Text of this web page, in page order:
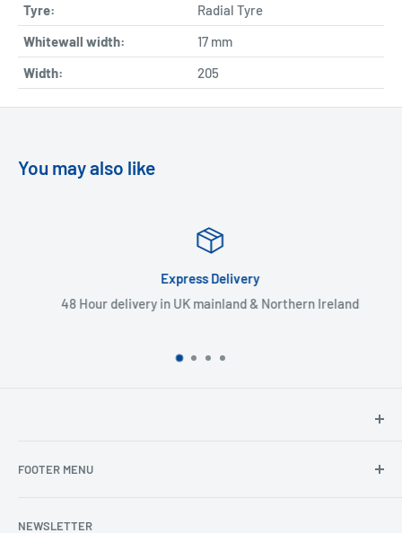
Tyre:
Radial Tyre
Whitewall width:
17 mm
Width:
205
You may also like
Express Delivery
48 Hour delivery in UK mainland & Northern Ireland
Henry John House
Aldershot
FOOTER MENU
NEWSLETTER